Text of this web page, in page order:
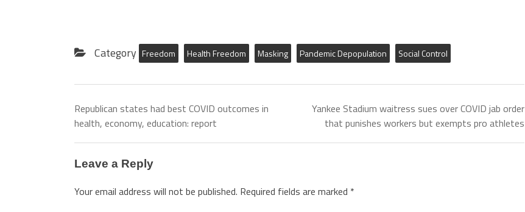
Category Freedom Health Freedom Masking Pandemic Depopulation Social Control
Republican states had best COVID outcomes in
health, economy, education: report
Yankee Stadium waitress sues over COVID jab order
that punishes workers but exempts pro athletes
Leave a Reply
Your email address will not be published. Required fields are marked *